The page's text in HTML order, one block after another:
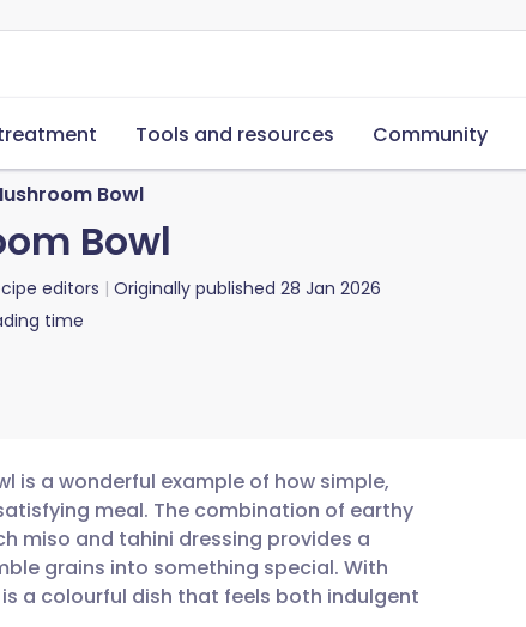
Tools and resources Community
Bowl
Bowl
editors Originally published 28 Jan 2026
time
is a wonderful example of how simple,
meal. The combination of earthy
miso and tahini dressing provides a
grains into something special. With
a colourful dish that feels both indulgent